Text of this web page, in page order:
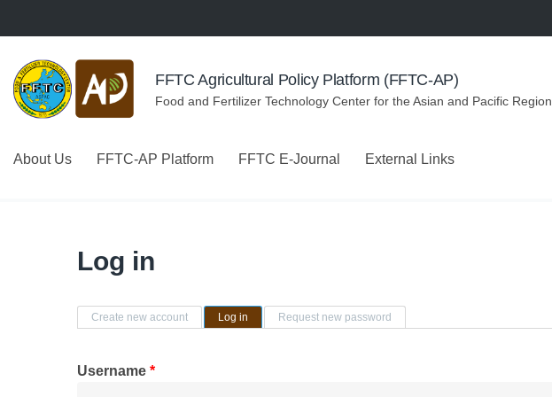
FFTC Agricultural Policy Platform (FFTC-AP)
Food and Fertilizer Technology Center for the Asian and Pacific Region
About Us FFTC-AP Platform FFTC E-Journal External Links
Log in
Primary tabs
Create new account Log in (active tab)Request new password
Username *